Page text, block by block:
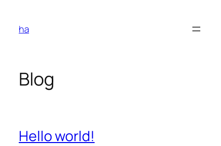
content
ha
Blog
Hello world!